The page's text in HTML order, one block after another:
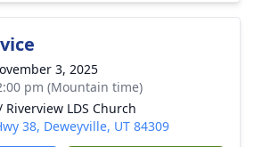
3, 2025
pm (Mountain time)
Riverview LDS Church
38, Deweyville, UT 84309